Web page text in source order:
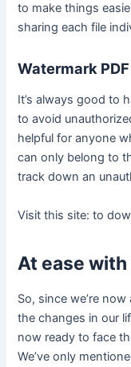
to make things
sharing each file
Watermark PDF
It’s always good to
to avoid
helpful for anyone
can only belong to
track down an
Visit this site:to
At ease with
So, since we’re
the changes in our
now ready to face
We’ve only